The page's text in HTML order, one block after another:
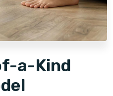
a-Kind